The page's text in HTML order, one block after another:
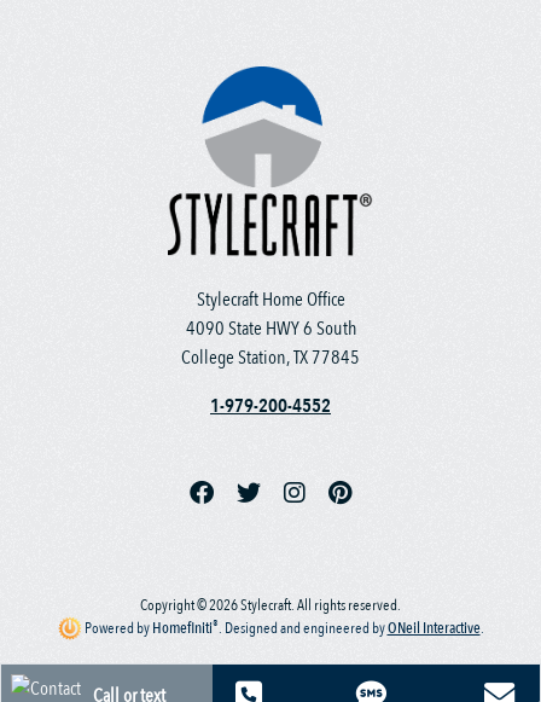
Stylecraft Home Office
4090 State HWY 6 South
College Station, TX 77845
1-979-200-4552
Copyright © 2026 Stylecraft. All rights reserved.
Powered byHomefiniti®. Designed and engineered byONeil Interactive.
Call or text